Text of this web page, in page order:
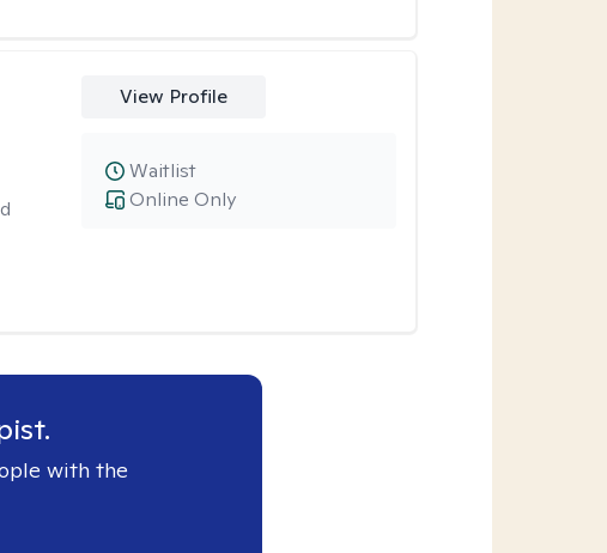
View Profile
Online Only
Waitlist
with the